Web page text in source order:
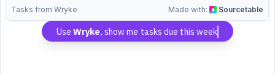
Tasks from Wryke Made with: Sourcetable
Use Wryke, show me tasks due this week